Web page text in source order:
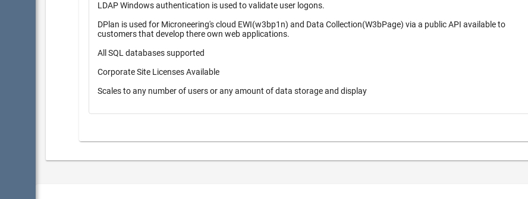
LDAP Windows authentication is used to validate user logons.
DPlan is used for Microneering's cloud EWI(w3bp1n) and Data Collection(W3bPage) via a public API available to
customers that develop there own web applications.
All SQL databases supported
Corporate Site Licenses Available
Scales to any number of users or any amount of data storage and display